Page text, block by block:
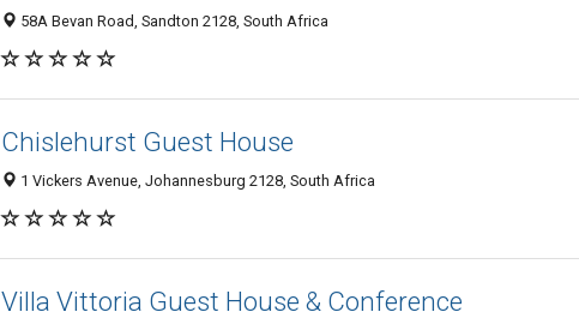
58A Bevan Road, Sandton 2128, South Africa
Chislehurst Guest House
1 Vickers Avenue, Johannesburg 2128, South Africa
Villa Vittoria Guest House & Conference